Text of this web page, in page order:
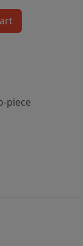
piece